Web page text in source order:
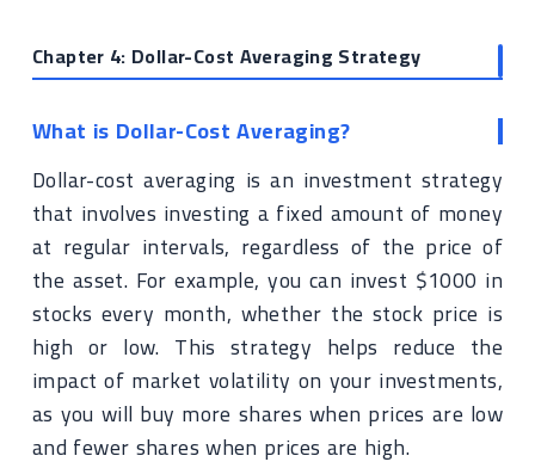
Chapter 4: Dollar-Cost Averaging Strategy
What is Dollar-Cost Averaging?
Dollar-cost averaging is an investment strategy
that involves investing a fixed amount of money
at regular intervals, regardless of the price of
the asset. For example, you can invest $1000 in
stocks every month, whether the stock price is
high or low. This strategy helps reduce the
impact of market volatility on your investments,
as you will buy more shares when prices are low
and fewer shares when prices are high.